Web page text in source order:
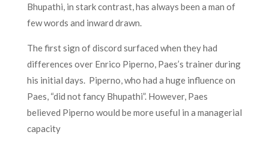
Bhupathi, in stark contrast, has always been a man of
few words and inward drawn.
The first sign of discord surfaced when they had
differences over Enrico Piperno, Paes’s trainer during
his initial days. Piperno, who had a huge influence on
Paes, “did not fancy Bhupathi”. However, Paes
believed Piperno would be more useful in a managerial
capacity